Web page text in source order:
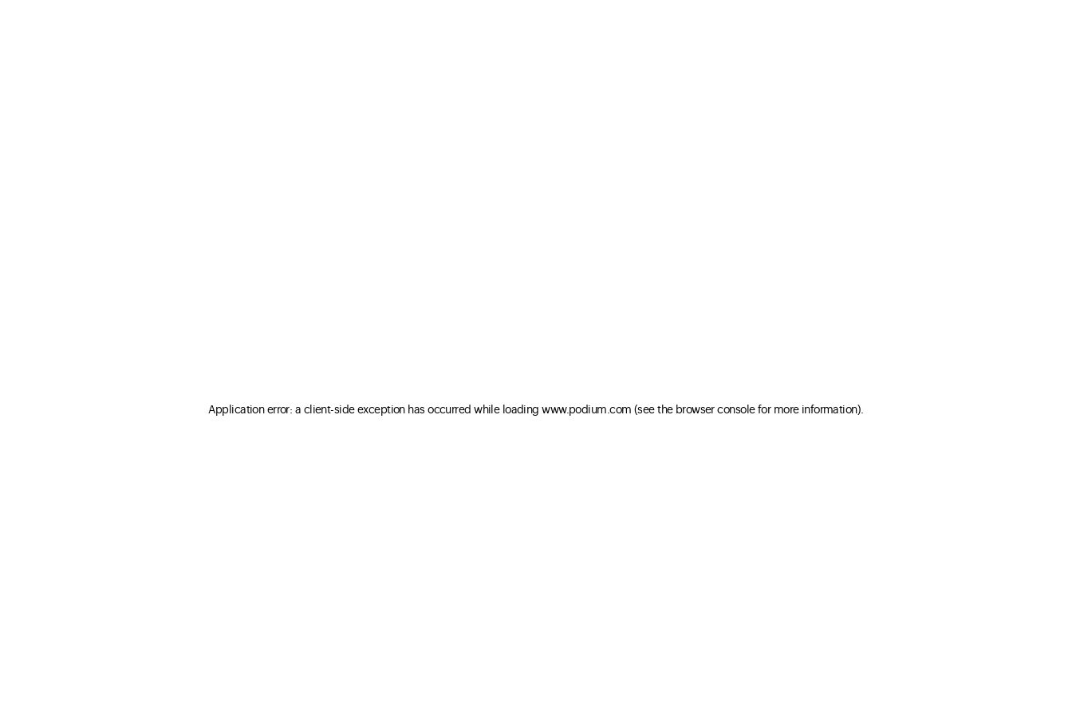
Application error: a client-side exception has occurred while loadingwww.podium.com (see the browser console for more information)